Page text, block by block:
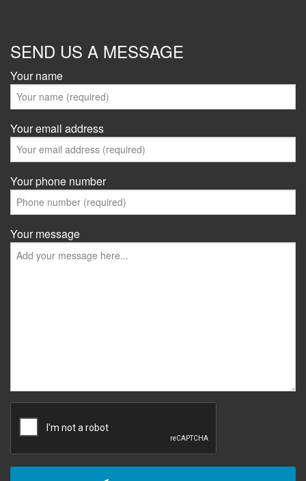
SEND US A MESSAGE
Your name
Your email address
Your phone number
Your message